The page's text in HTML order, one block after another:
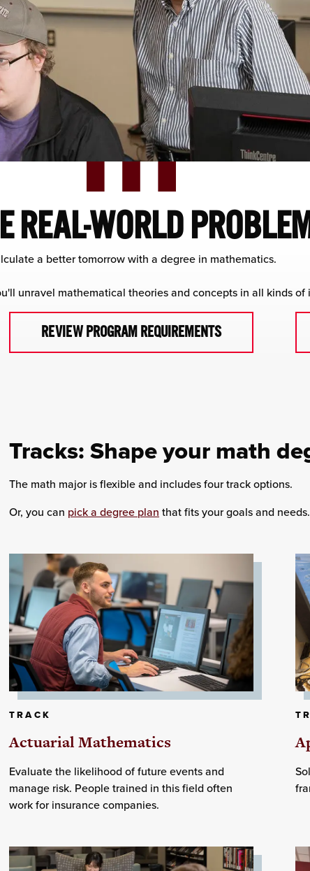
REAL-WORLD
a better tomorrow with a degree in mathematics.
unravel mathematical theories and concepts in all kinds of
REVIEW PROGRAM REQUIREMENTS
Tracks: Shape your math
The math major is flexible and includes four track options.
Or, you can pick a degree plan that fits your goals and needs.
TRACK
Actuarial Mathematics
Evaluate the likelihood of future events and
manage risk. People trained in this field often
work for insurance companies.